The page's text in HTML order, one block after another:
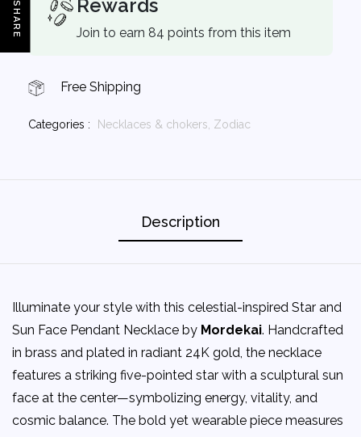
SHARE Rewards
Join to earn 84 points from this item
Free Shipping
Categories : Necklaces & chokers, Zodiac
Description
Illuminate your style with this celestial-inspired Star and
Sun Face Pendant Necklace by Mordekai. Handcrafted
in brass and plated in radiant 24K gold, the necklace
features a striking five-pointed star with a sculptural sun
face at the center—symbolizing energy, vitality, and
cosmic balance. The bold yet wearable piece measures